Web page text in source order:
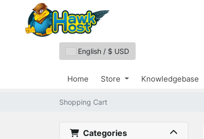
English / $ USD
Home Store Knowledgebase
Shopping Cart
Categories